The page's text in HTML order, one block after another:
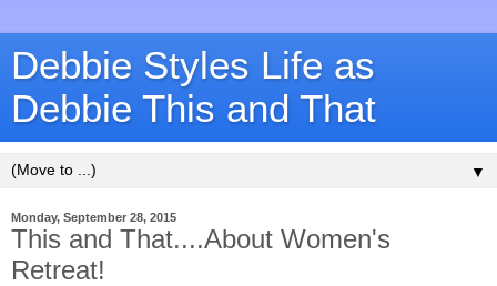
Debbie Styles Life as
Debbie This and That
▼
Monday, September 28, 2015
This and That....About Women's
Retreat!